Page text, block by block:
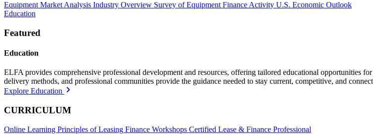
Equipment Market Analysis Industry Overview Survey of Equipment Finance Activity U.S. Economic Outlook
Education
Featured
Education
ELFA provides comprehensive professional development and resources, offering tailored educational opportunities
delivery methods, and professional communities provide the guidance needed to stay current, competitive, and
Explore Education
CURRICULUM
Online Learning Principles of Leasing Finance Workshops Certified Lease & Finance Professional